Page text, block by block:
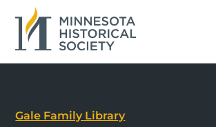
Gale Family Library